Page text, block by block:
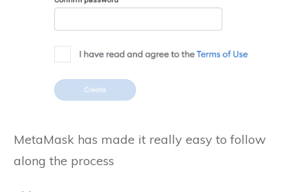
MetaMask has made it really easy to follow
along the process